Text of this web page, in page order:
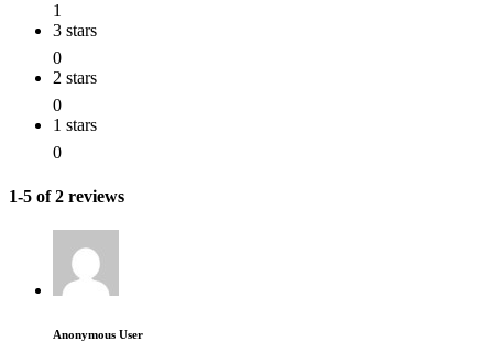
1
3 stars
0
2 stars
0
1 stars
0
1-5 of 2 reviews
Anonymous User